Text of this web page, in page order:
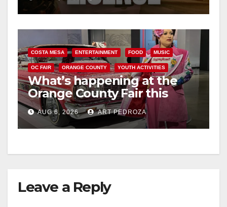
d
e
o
COSTA MESA ENTERTAINMENT FOOD MUSIC
OC FAIR ORANGE COUNTY YOUTH ACTIVITIES
What’s happening at the
Orange County Fair this
week
AUG 6, 2026 ART PEDROZA
Leave a Reply